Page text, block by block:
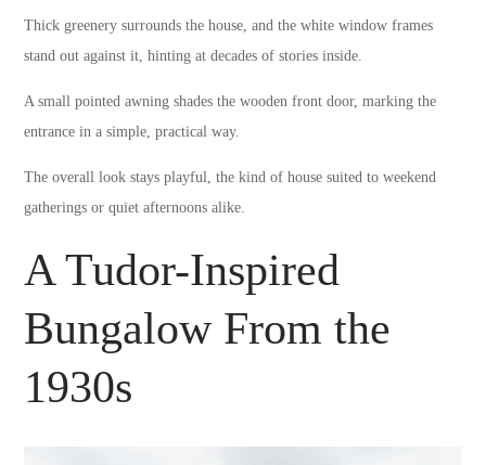
Thick greenery surrounds the house, and the white window frames
stand out against it, hinting at decades of stories inside.
A small pointed awning shades the wooden front door, marking the
entrance in a simple, practical way.
The overall look stays playful, the kind of house suited to weekend
gatherings or quiet afternoons alike.
A Tudor-Inspired
Bungalow From the
1930s